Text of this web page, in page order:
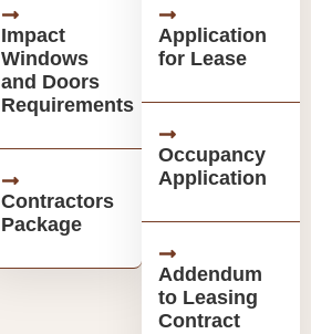
Impact
Windows
and Doors
Requirements
Contractors
Package
Application
for Lease
Occupancy
Application
Addendum
to Leasing
Contract